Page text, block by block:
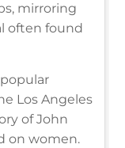
mirroring
often found
Los Angeles
of John
on women.